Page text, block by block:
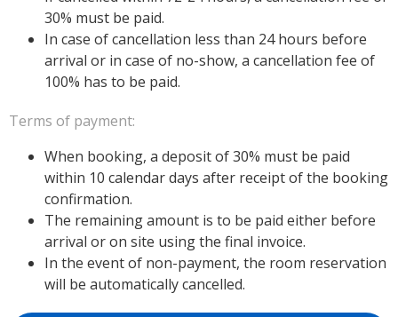
30% must be paid.
In case of cancellation less than 24 hours before
arrival or in case of no-show, a cancellation fee of
100% has to be paid.
Terms of payment:
When booking, a deposit of 30% must be paid
within 10 calendar days after receipt of the booking
confirmation.
The remaining amount is to be paid either before
arrival or on site using the final invoice.
In the event of non-payment, the room reservation
will be automatically cancelled.